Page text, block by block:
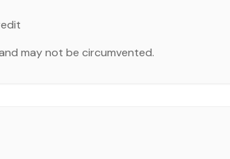
may not be circumvented.